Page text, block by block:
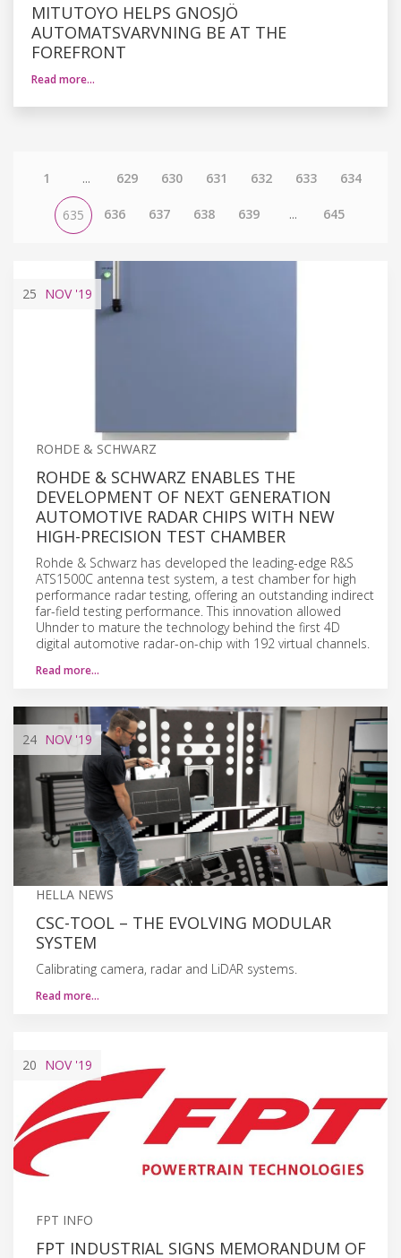
MITUTOYO HELPS GNOSJÖ
AUTOMATSVARVNING BE AT THE
FOREFRONT
Read more…
1 ... 629 630 631 632 633 634
635 636 637 638 639 ... 645
25 NOV'19
ROHDE & SCHWARZ
ROHDE & SCHWARZ ENABLES THE
DEVELOPMENT OF NEXT GENERATION
AUTOMOTIVE RADAR CHIPS WITH NEW
HIGH-PRECISION TEST CHAMBER
Rohde & Schwarz has developed the leading-edge R&S
ATS1500C antenna test system, a test chamber for high
performance radar testing, offering an outstanding indirect
far-field testing performance. This innovation allowed
Uhnder to mature the technology behind the first 4D
digital automotive radar-on-chip with 192 virtual channels.
Read more…
24 NOV'19
HELLA NEWS
CSC-TOOL – THE EVOLVING MODULAR
SYSTEM
Calibrating camera, radar and LiDAR systems.
Read more…
20 NOV'19
FPT INFO
FPT INDUSTRIAL SIGNS MEMORANDUM OF